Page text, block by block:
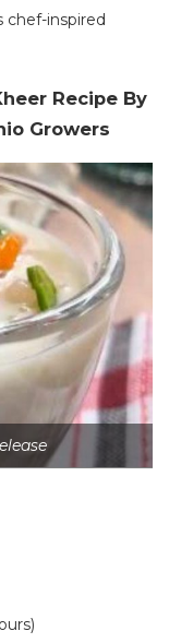
chef-inspired
Recipe By
Growers